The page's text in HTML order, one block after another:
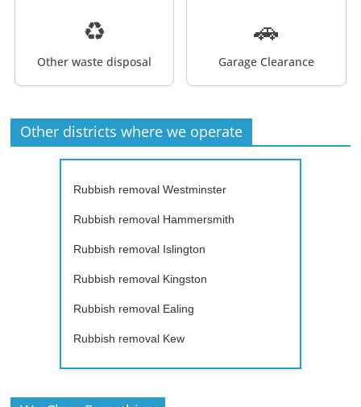
♻️
Other waste disposal
🚗
Garage Clearance
Other districts where we operate
Rubbish removal Westminster
Rubbish removal Hammersmith
Rubbish removal Islington
Rubbish removal Kingston
Rubbish removal Ealing
Rubbish removal Kew